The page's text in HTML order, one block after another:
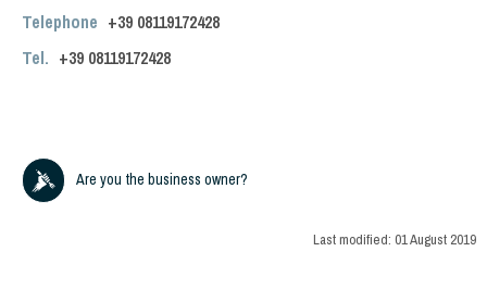
Telephone +39 08119172428
Tel. +39 08119172428
Are you the business owner?
Last modified: 01 August 2019